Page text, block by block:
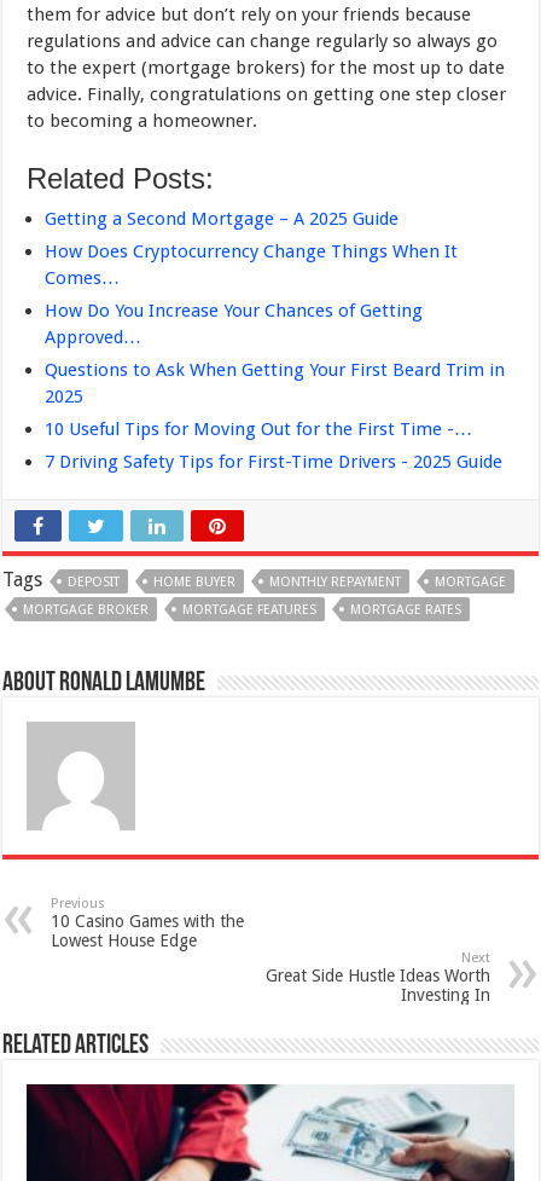
them for advice but don’t rely on your friends because
regulations and advice can change regularly so always go
to the expert (mortgage brokers) for the most up to date
advice. Finally, congratulations on getting one step closer
to becoming a homeowner.
Related Posts:
Getting a Second Mortgage – A 2025 Guide
How Does Cryptocurrency Change Things When It
Comes…
How Do You Increase Your Chances of Getting
Approved…
Questions to Ask When Getting Your First Beard Trim in
2025
10 Useful Tips for Moving Out for the First Time -…
7 Driving Safety Tips for First-Time Drivers - 2025 Guide
Tags DEPOSIT HOME BUYER MONTHLY REPAYMENT
MORTGAGE
MORTGAGE BROKER
MORTGAGE FEATURES MORTGAGE RATES
About Ronald Lamumbe
Previous
10 Casino Games with the
Lowest House Edge
Next
Great Side Hustle Ideas Worth
Investing In
Related Articles